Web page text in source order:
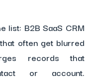
list: B2B SaaS CRM
often get blurred
records that
or account.